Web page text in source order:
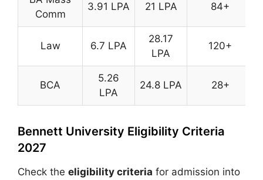
Comm
3.91 LPA 21 LPA 84+
Law 6.7 LPA
28.17
LPA
120+
BCA
5.26
LPA
24.8 LPA 28+
Bennett University Eligibility Criteria
2027
Check the eligibility criteria for admission into